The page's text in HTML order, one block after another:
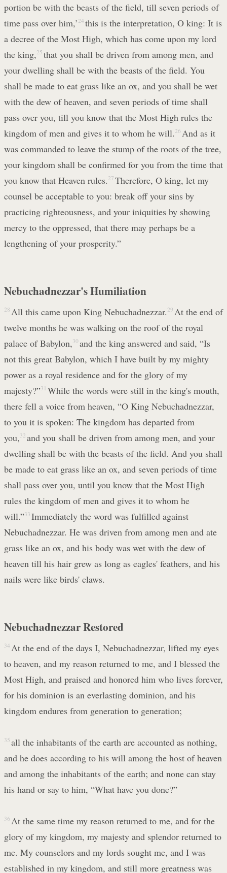
portion be with the beasts of the field, till seven periods of
time pass over him,’ 24 this is the interpretation, O king: It is
a decree of the Most High, which has come upon my lord
the king, 25 that you shall be driven from among men, and
your dwelling shall be with the beasts of the field. You
shall be made to eat grass like an ox, and you shall be wet
with the dew of heaven, and seven periods of time shall
pass over you, till you know that the Most High rules the
kingdom of men and gives it to whom he will. 26 And as it
was commanded to leave the stump of the roots of the tree,
your kingdom shall be confirmed for you from the time that
you know that Heaven rules. 27 Therefore, O king, let my
counsel be acceptable to you: break off your sins by
practicing righteousness, and your iniquities by showing
mercy to the oppressed, that there may perhaps be a
lengthening of your prosperity.”
Nebuchadnezzar's Humiliation
28 All this came upon King Nebuchadnezzar. 29 At the end of
twelve months he was walking on the roof of the royal
palace of Babylon, 30 and the king answered and said, “Is
not this great Babylon, which I have built by my mighty
power as a royal residence and for the glory of my
majesty?” 31 While the words were still in the king's mouth,
there fell a voice from heaven, “O King Nebuchadnezzar,
to you it is spoken: The kingdom has departed from
you, 32 and you shall be driven from among men, and your
dwelling shall be with the beasts of the field. And you shall
be made to eat grass like an ox, and seven periods of time
shall pass over you, until you know that the Most High
rules the kingdom of men and gives it to whom he
will.” 33 Immediately the word was fulfilled against
Nebuchadnezzar. He was driven from among men and ate
grass like an ox, and his body was wet with the dew of
heaven till his hair grew as long as eagles' feathers, and his
nails were like birds' claws.
Nebuchadnezzar Restored
34 At the end of the days I, Nebuchadnezzar, lifted my eyes
to heaven, and my reason returned to me, and I blessed the
Most High, and praised and honored him who lives forever,
for his dominion is an everlasting dominion, and his
kingdom endures from generation to generation;
35 all the inhabitants of the earth are accounted as nothing,
and he does according to his will among the host of heaven
and among the inhabitants of the earth; and none can stay
his hand or say to him, “What have you done?”
36 At the same time my reason returned to me, and for the
glory of my kingdom, my majesty and splendor returned to
me. My counselors and my lords sought me, and I was
established in my kingdom, and still more greatness was